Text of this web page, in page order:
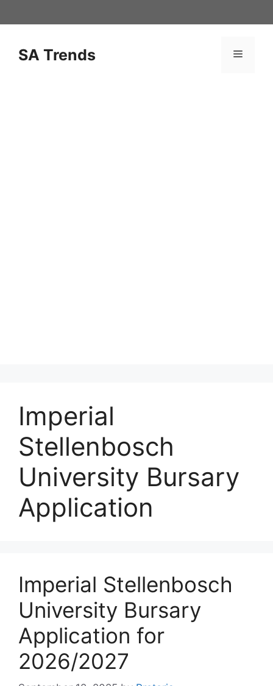
to
SA Trends Menu
Imperial
Stellenbosch
University Bursary
Application
Imperial Stellenbosch
University Bursary
Application for
2026/2027